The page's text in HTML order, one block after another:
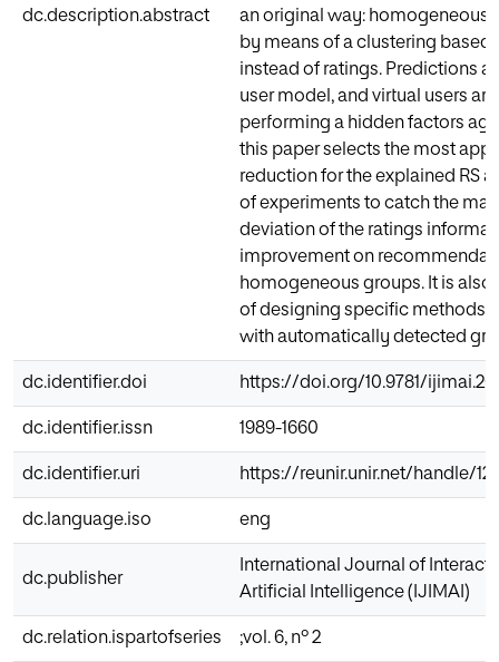
dc.description.abstract
an original way: homogeneous
by means of a clustering based
instead of ratings. Predictions
user model, and virtual users
performing a hidden factors
this paper selects the most
reduction for the explained RS
of experiments to catch the
deviation of the ratings
improvement on
homogeneous groups. It is
of designing specific methods
with automatically detected
dc.identifier.doi https://doi.org/10.9781/
dc.identifier.issn 1989-1660
dc.identifier.uri https://reunir.unir.net/handle/
dc.language.iso eng
dc.publisher
International Journal of
Artificial Intelligence (IJIMAI)
dc.relation.ispartofseries ;vol. 6, nº 2